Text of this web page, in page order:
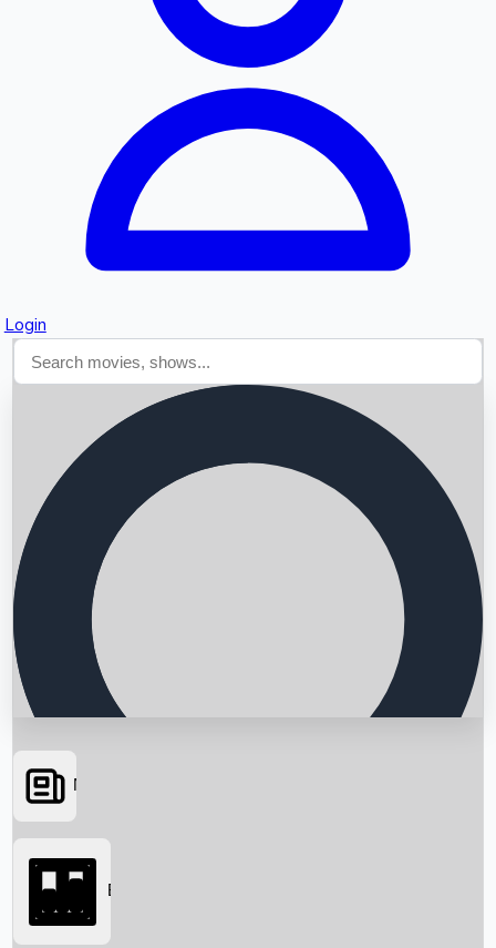
Login
Searching...
News
Box Office